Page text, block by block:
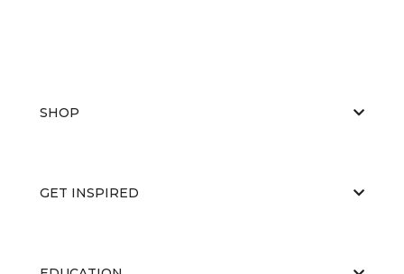
SHOP
GET INSPIRED